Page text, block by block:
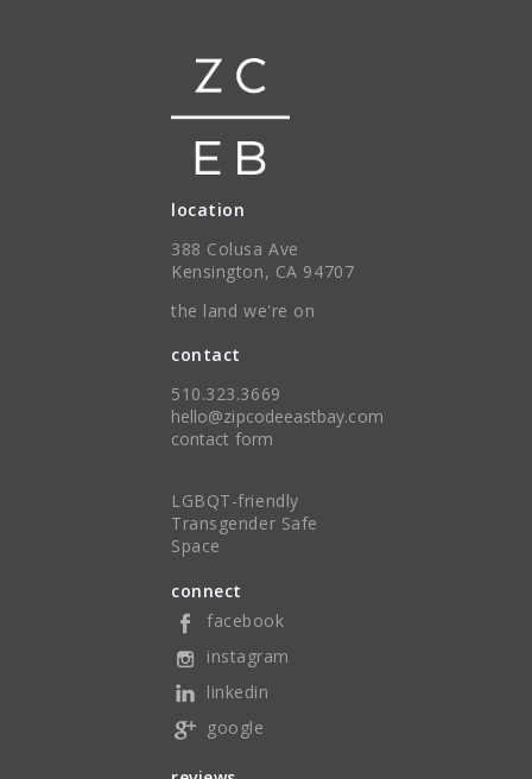
location
388 Colusa Ave
Kensington, CA 94707
the land we're on
contact
510.323.3669
hello@zipcodeeastbay.com
contact form
LGBQT-friendly
Transgender Safe
Space
connect
facebook
instagram
linkedin
google